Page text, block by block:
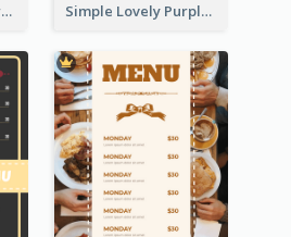
Funky Easter Celebration Menu Design Template Simple Lovely Purple Easter Cradle Menu Design